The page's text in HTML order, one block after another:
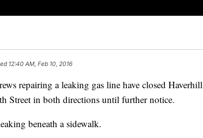
12:40 AM, Feb 10, 2016
repairing a leaking gas line have closed Haverhill
Street in both directions until further notice.
beneath a sidewalk.